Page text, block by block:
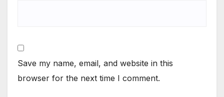
Save my name, email, and website in this
browser for the next time I comment.